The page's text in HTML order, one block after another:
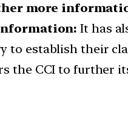
more
It has
to establish their
the CCI to further